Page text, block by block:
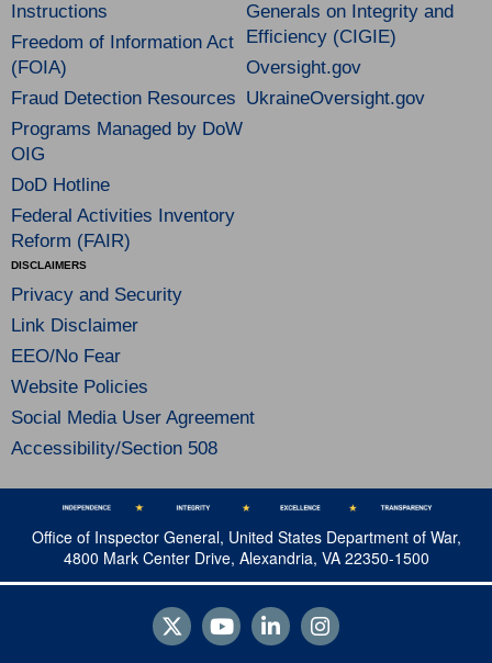
Instructions
Freedom of Information Act
(FOIA)
Fraud Detection Resources
Programs Managed by DoW
OIG
DoD Hotline
Federal Activities Inventory
Reform (FAIR)
Generals on Integrity and
Efficiency (CIGIE)
Oversight.gov
UkraineOversight.gov
DISCLAIMERS
Privacy and Security
Link Disclaimer
EEO/No Fear
Website Policies
Social Media User Agreement
Accessibility/Section 508
Office of Inspector General, United States Department of War,
4800 Mark Center Drive, Alexandria, VA 22350-1500